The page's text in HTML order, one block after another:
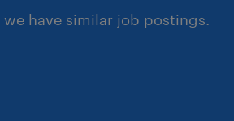
have similar job postings.